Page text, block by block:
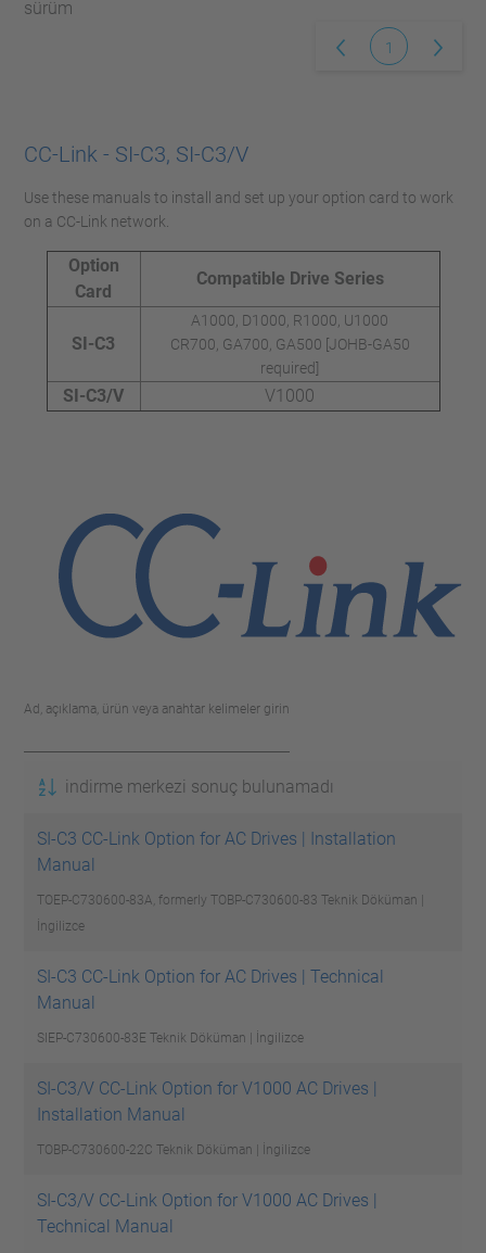
sürüm
1
CC-Link - SI-C3, SI-C3/V
Use these manuals to install and set up your option card to work
on a CC-Link network.
Option
Card
Compatible Drive Series
SI-C3
A1000, D1000, R1000, U1000
CR700, GA700, GA500 [JOHB-GA50
required]
SI-C3/V V1000
Ad, açıklama, ürün veya anahtar kelimeler girin
indirme merkezi sonuç bulunamadı
SI-C3 CC-Link Option for AC Drives | Installation
Manual
TOEP-C730600-83A, formerly TOBP-C730600-83 Teknik Döküman |
İngilizce
SI-C3 CC-Link Option for AC Drives | Technical
Manual
SIEP-C730600-83E Teknik Döküman | İngilizce
SI-C3/V CC-Link Option for V1000 AC Drives |
Installation Manual
TOBP-C730600-22C Teknik Döküman | İngilizce
SI-C3/V CC-Link Option for V1000 AC Drives |
Technical Manual